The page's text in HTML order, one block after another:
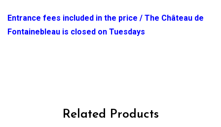
Entrance fees included in the price / The Château de
Fontainebleau is closed on Tuesdays
Related Products